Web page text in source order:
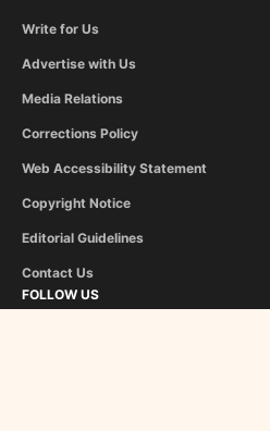
Write for Us
Advertise with Us
Media Relations
Corrections Policy
Web Accessibility Statement
Copyright Notice
Editorial Guidelines
Contact Us
FOLLOW US